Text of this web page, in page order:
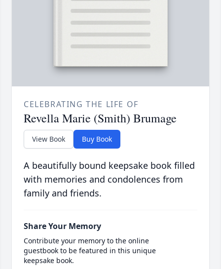
CELEBRATING THE LIFE OF
Revella Marie (Smith) Brumage
View Book Buy Book
A beautifully bound keepsake book filled
with memories and condolences from
family and friends.
Share Your Memory
Contribute your memory to the online
guestbook to be featured in this unique
keepsake book.